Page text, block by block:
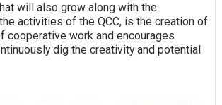
will also grow along with the
activities of the QCC, is the creation of
cooperative work and encourages
dig the creativity and potential